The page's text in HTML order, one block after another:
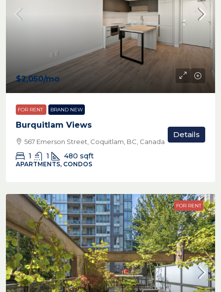
$2,050/mo
FOR RENT BRAND NEW
Burquitlam Views
567 Emerson Street, Coquitlam, BC, Canada
1 1 480 sqft
APARTMENTS, CONDOS
Details
FOR RENT